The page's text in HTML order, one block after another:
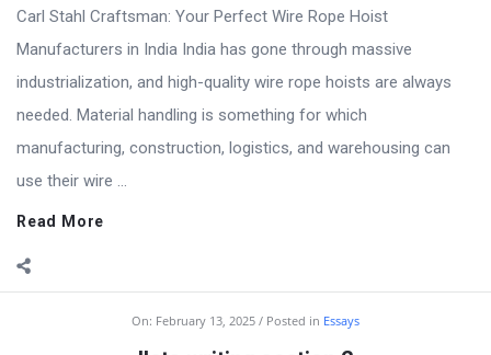
Carl Stahl Craftsman: Your Perfect Wire Rope Hoist
Manufacturers in India India has gone through massive
industrialization, and high-quality wire rope hoists are always
needed. Material handling is something for which
manufacturing, construction, logistics, and warehousing can
use their wire ...
Read More
On: February 13, 2025 Posted in Essays